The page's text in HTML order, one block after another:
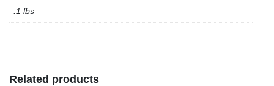
.1 lbs
Related products